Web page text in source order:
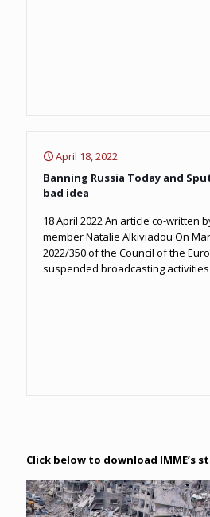
April 18, 2022
Banning Russia Today and
bad idea
18 April 2022 An article co-written
member Natalie Alkiviadou On
2022/350 of the Council of the
suspended broadcasting activities
propaganda actions” against the
Click below to download IMME’s